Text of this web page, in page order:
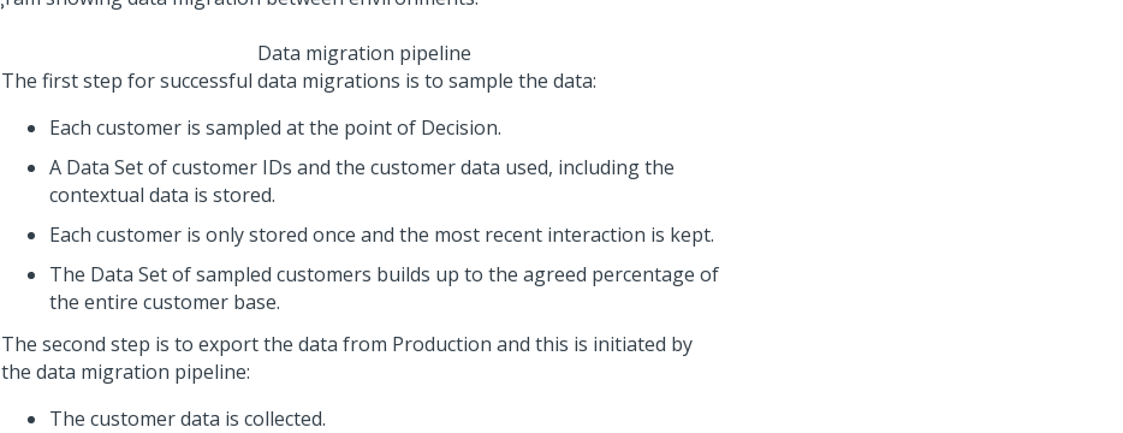
Data migration pipeline
The first step for successful data migrations is to sample the data:
Each customer is sampled at the point of Decision.
A Data Set of customer IDs and the customer data used, including the
contextual data is stored.
Each customer is only stored once and the most recent interaction is kept.
The Data Set of sampled customers builds up to the agreed percentage of
the entire customer base.
The second step is to export the data from Production and this is initiated by
the data migration pipeline:
The customer data is collected.